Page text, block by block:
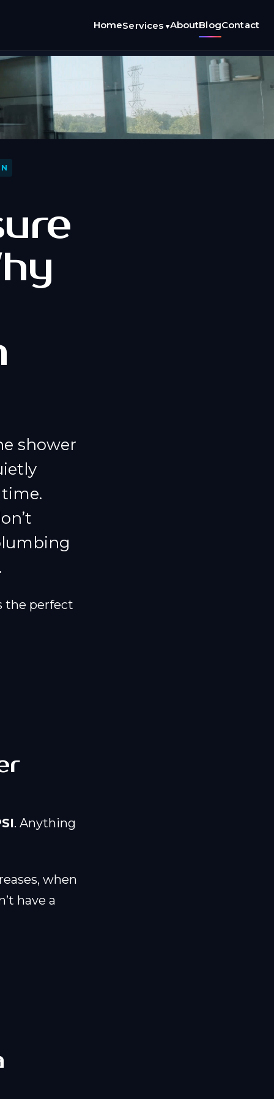
HomeServices ▾AboutBlogContact
shower
the perfect
. Anything
when
have a